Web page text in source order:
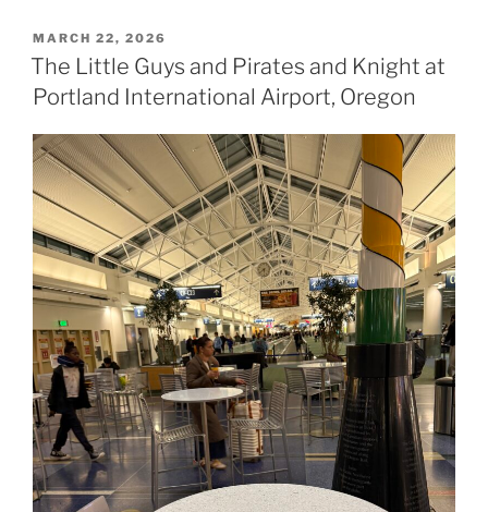
POSTED
ON
MARCH 22, 2026
The Little Guys and Pirates and Knight at
Portland International Airport, Oregon